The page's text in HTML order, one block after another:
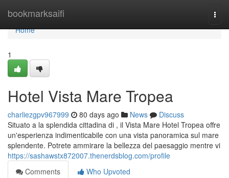
bookmarksaifi
Home
Home
1
Hotel Vista Mare Tropea
charliezgpv967999 80 days ago News
Discuss
Situato a la splendida cittadina di , il Vista Mare Hotel Tropea offre
un'esperienza indimenticabile con una vista panoramica sul mare
splendente. Potrete ammirare la bellezza del paesaggio mentre vi
https://sashawstx872007.thenerdsblog.com/profile
Comments
Who Upvoted